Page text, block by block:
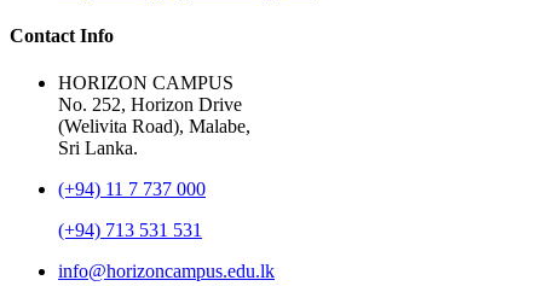
Contact Info
HORIZON CAMPUS
No. 252, Horizon Drive
(Welivita Road), Malabe,
Sri Lanka.
(+94) 11 7 737 000
(+94) 713 531 531
info@horizoncampus.edu.lk